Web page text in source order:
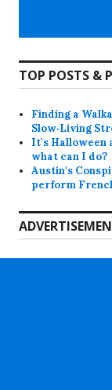
TOP POSTS &
Finding a
Slow‑Living
It's Halloween
what can I do?
Austin's
perform